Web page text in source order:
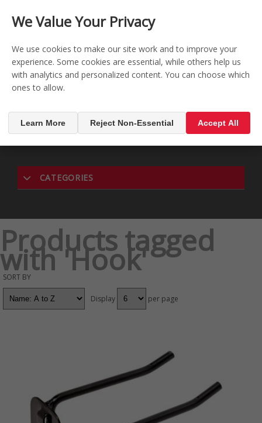
CONTACT US REGISTER
 0
 MENU
CATEGORIES
Products tagged
with 'Hook'
SORT BY
Display per page
We Value Your Privacy
We use cookies to make our site work and to improve your
experience. Some cookies are essential, while others help us
with analytics and personalized content. You can choose which
ones to allow.
Learn More Reject Non-Essential Accept All